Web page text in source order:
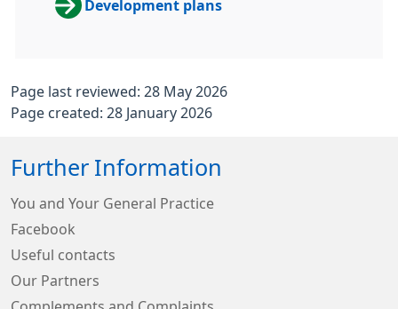
Development plans
Page last reviewed: 28 May 2026
Page created: 28 January 2026
Further Information
You and Your General Practice
Facebook
Useful contacts
Our Partners